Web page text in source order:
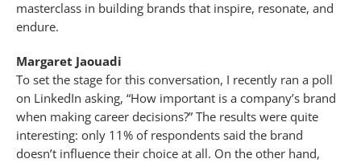
masterclass in building brands that inspire, resonate, and
endure.
Margaret Jaouadi
To set the stage for this conversation, I recently ran a poll
on LinkedIn asking, “How important is a company’s brand
when making career decisions?” The results were quite
interesting: only 11% of respondents said the brand
doesn’t influence their choice at all. On the other hand,